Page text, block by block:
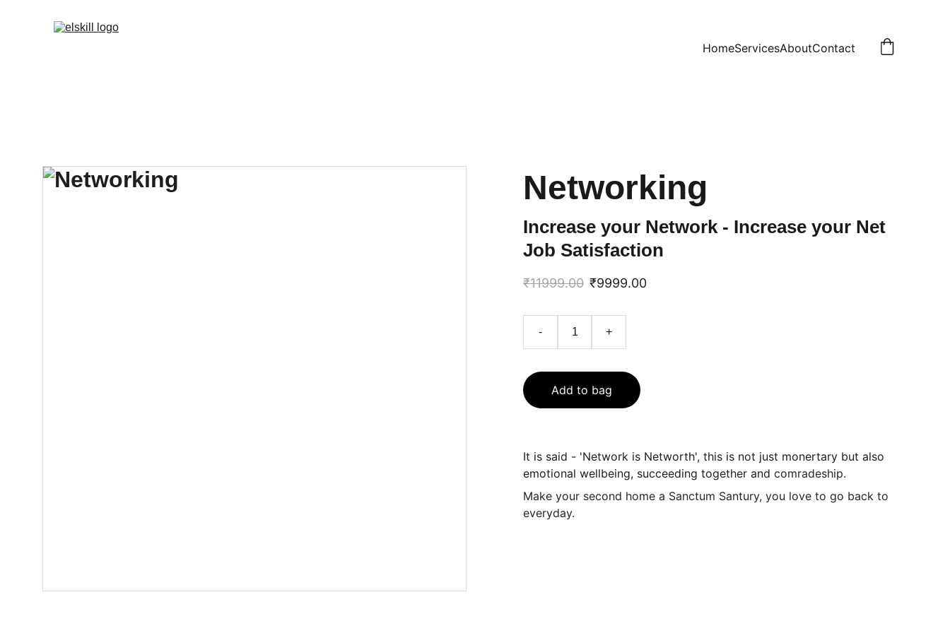
HomeServicesAboutContact
Networking
Increase your Network - Increase your Net
Job Satisfaction
₹11999.00 ₹9999.00
- +
Add to bag
It is said - 'Network is Networth', this is not just monertary but also
emotional wellbeing, succeeding together and comradeship.
Make your second home a Sanctum Santury, you love to go back to
everyday.